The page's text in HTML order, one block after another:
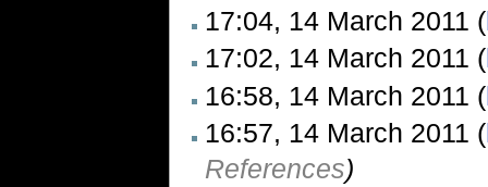
17:04, 14 March 2011 (
17:02, 14 March 2011 (
16:58, 14 March 2011 (
16:57, 14 March 2011 (
References)